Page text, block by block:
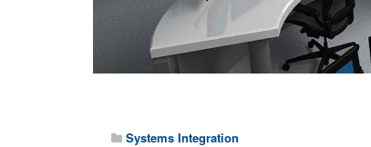
Systems Integration